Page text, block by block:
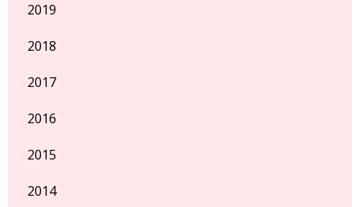
2019
2018
2017
2016
2015
2014